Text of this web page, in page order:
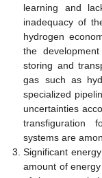
learning and
inadequacy of
hydrogen
the
storing and
gas such as
specialized
uncertainties
transfiguration
systems are
Significant
amount of